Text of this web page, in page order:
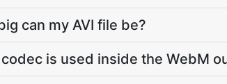
can my AVI file be?
is used inside the WebM